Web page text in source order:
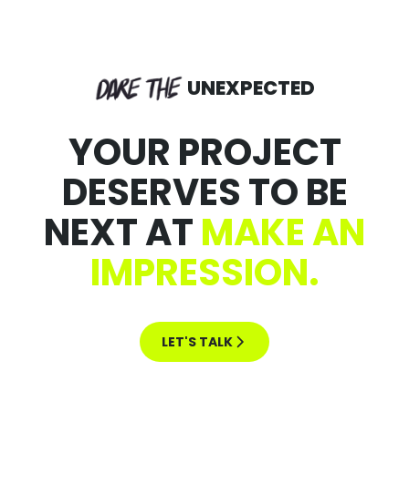
UNEXPECTED
YOUR PROJECT
DESERVES TO BE
NEXT ATMAKE AN
IMPRESSION.
LET'S TALK